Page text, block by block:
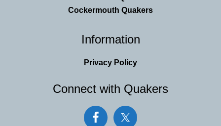
Cockermouth Quakers
Information
Privacy Policy
Connect with Quakers